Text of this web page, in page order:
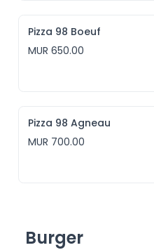
Pizza 98 Boeuf
MUR 650.00
Pizza 98 Agneau
MUR 700.00
Burger